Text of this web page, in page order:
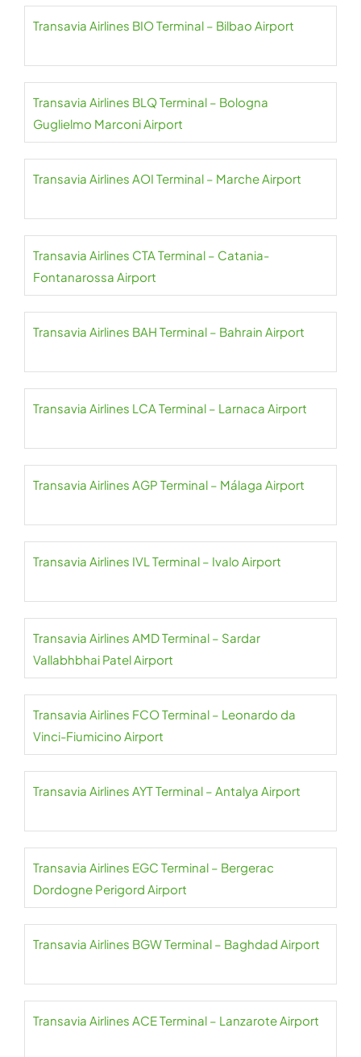
Transavia Airlines BIO Terminal – Bilbao Airport
Transavia Airlines BLQ Terminal – Bologna
Guglielmo Marconi Airport
Transavia Airlines AOI Terminal – Marche Airport
Transavia Airlines CTA Terminal – Catania-
Fontanarossa Airport
Transavia Airlines BAH Terminal – Bahrain Airport
Transavia Airlines LCA Terminal – Larnaca Airport
Transavia Airlines AGP Terminal – Málaga Airport
Transavia Airlines IVL Terminal – Ivalo Airport
Transavia Airlines AMD Terminal – Sardar
Vallabhbhai Patel Airport
Transavia Airlines FCO Terminal – Leonardo da
Vinci-Fiumicino Airport
Transavia Airlines AYT Terminal – Antalya Airport
Transavia Airlines EGC Terminal – Bergerac
Dordogne Perigord Airport
Transavia Airlines BGW Terminal – Baghdad Airport
Transavia Airlines ACE Terminal – Lanzarote Airport